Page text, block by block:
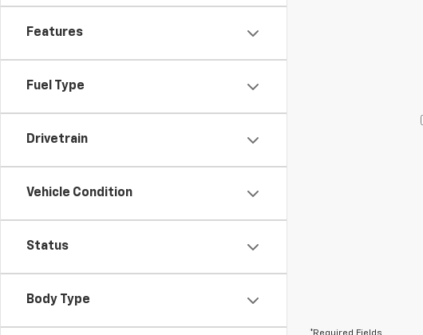
Features
Fuel Type
Drivetrain
Vehicle Condition
Status
Body Type